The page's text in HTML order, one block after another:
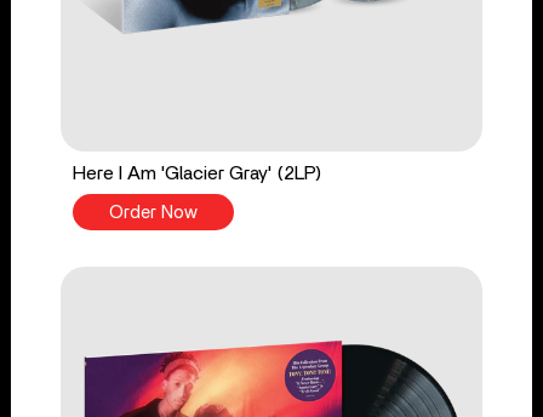
Here I Am 'Glacier Gray' (2LP)
Order Now